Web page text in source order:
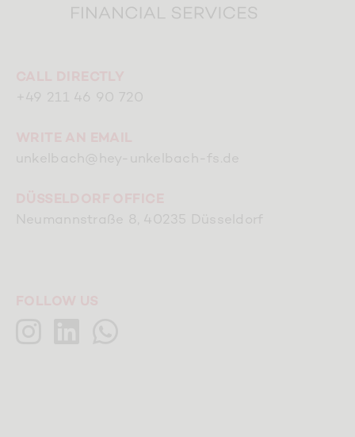
+49 211 46 90 720
unkelbach@hey-unkelbach-fs.de
Neumannstraße 8, 40235 Düsseldorf